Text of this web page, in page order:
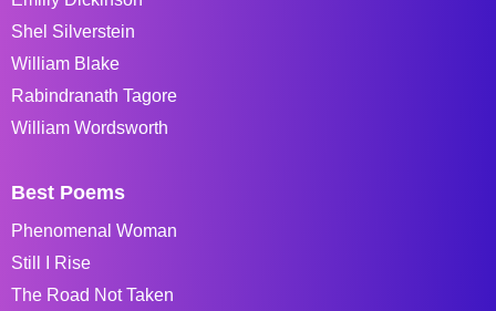
Shel Silverstein
William Blake
Rabindranath Tagore
William Wordsworth
Best Poems
Phenomenal Woman
Still I Rise
The Road Not Taken